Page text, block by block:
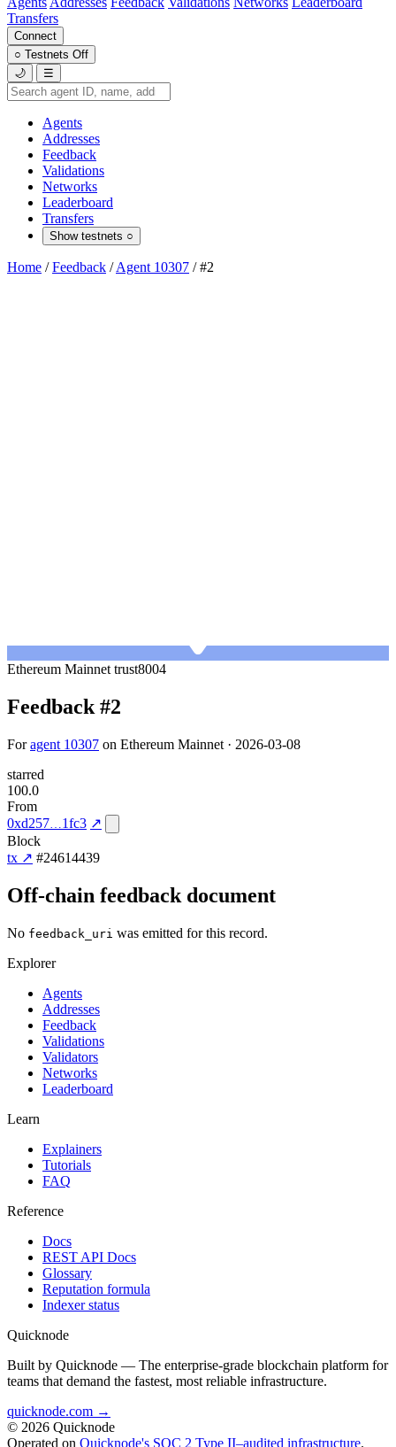
Transfers
Connect
○ Testnets Off
🌙
☰
Agents
Addresses
Feedback
Validations
Networks
Leaderboard
Transfers
Show testnets ○
Home / Feedback / Agent 10307 / #2
Ethereum Mainnet trust8004
Feedback #2
Foragent 10307 on Ethereum Mainnet · 2026-03-08
starred
100.0
From
0xd257
1fc3 ↗
Block
tx ↗ #24614439
Off-chain feedback document
No feedback_uri was emitted for this record.
Explorer
Agents
Addresses
Feedback
Validations
Validators
Networks
Leaderboard
Learn
Explainers
Tutorials
FAQ
Reference
Docs
REST API Docs
Glossary
Reputation formula
Indexer status
Quicknode
Built by Quicknode — The enterprise-grade blockchain platform for
teams that demand the fastest, most reliable infrastructure.
quicknode.com →
© 2026 Quicknode
Operated on Quicknode's SOC 2 Type II–audited infrastructure.